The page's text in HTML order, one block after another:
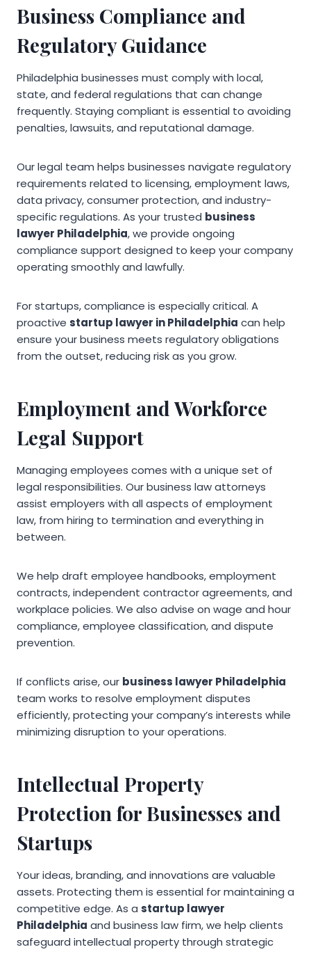
Business Compliance and
Regulatory Guidance
Philadelphia businesses must comply with local,
state, and federal regulations that can change
frequently. Staying compliant is essential to avoiding
penalties, lawsuits, and reputational damage.
Our legal team helps businesses navigate regulatory
requirements related to licensing, employment laws,
data privacy, consumer protection, and industry-
specific regulations. As your trusted business
lawyer Philadelphia, we provide ongoing
compliance support designed to keep your company
operating smoothly and lawfully.
For startups, compliance is especially critical. A
proactive startup lawyer in Philadelphia can help
ensure your business meets regulatory obligations
from the outset, reducing risk as you grow.
Employment and Workforce
Legal Support
Managing employees comes with a unique set of
legal responsibilities. Our business law attorneys
assist employers with all aspects of employment
law, from hiring to termination and everything in
between.
We help draft employee handbooks, employment
contracts, independent contractor agreements, and
workplace policies. We also advise on wage and hour
compliance, employee classification, and dispute
prevention.
If conflicts arise, our business lawyer Philadelphia
team works to resolve employment disputes
efficiently, protecting your company’s interests while
minimizing disruption to your operations.
Intellectual Property
Protection for Businesses and
Startups
Your ideas, branding, and innovations are valuable
assets. Protecting them is essential for maintaining a
competitive edge. As a startup lawyer
Philadelphia and business law firm, we help clients
safeguard intellectual property through strategic